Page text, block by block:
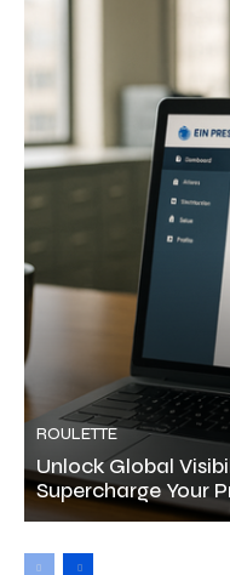
ROULETTE
Unlock Global
Supercharge Your